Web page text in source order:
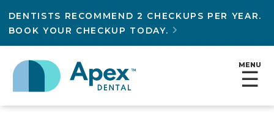
DENTISTS RECOMMEND 2 CHECKUPS PER YEAR.
BOOK YOUR CHECKUP TODAY.

MENU
☰